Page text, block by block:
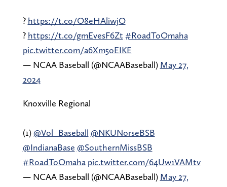
?️ https://t.co/O8eHAliwjO
? https://t.co/gmEvesF6Zt #RoadToOmaha
pic.twitter.com/a6Xm5oEIKE
— NCAA Baseball (@NCAABaseball) May 27,
2024
Knoxville Regional
(1)@Vol_Baseball @NKUNorseBSB
@IndianaBase @SouthernMissBSB
#RoadToOmaha pic.twitter.com/64Uw1VAMtv
— NCAA Baseball (@NCAABaseball) May 27,